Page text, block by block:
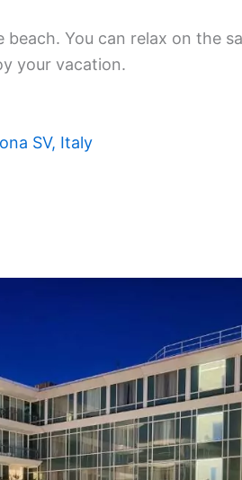
You can relax on the
your vacation.
SV, Italy